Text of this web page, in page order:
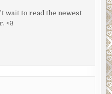
wait to read the newest
<3